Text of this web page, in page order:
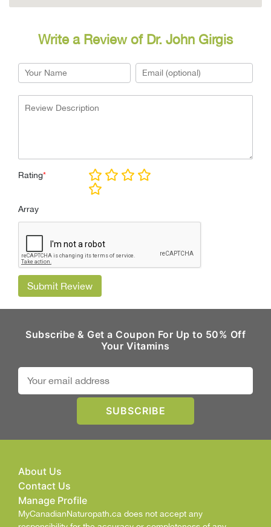
Write a Review of Dr. John Girgis
Rating*
Array
Submit Review
Subscribe & Get a Coupon For Up to 50% Off
Your Vitamins
About Us
Contact Us
Manage Profile
MyCanadianNaturopath.ca does not accept any